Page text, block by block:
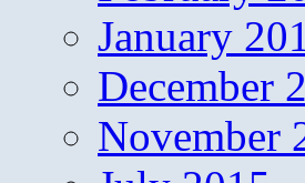
January
December
November